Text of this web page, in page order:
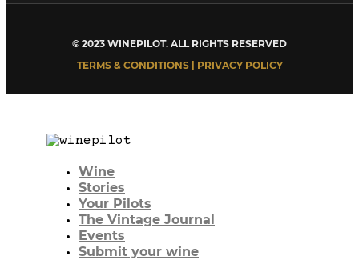
© 2023 WINEPILOT. ALL RIGHTS RESERVED
TERMS & CONDITIONS | PRIVACY POLICY
Wine
Stories
Your Pilots
The Vintage Journal
Events
Submit your wine